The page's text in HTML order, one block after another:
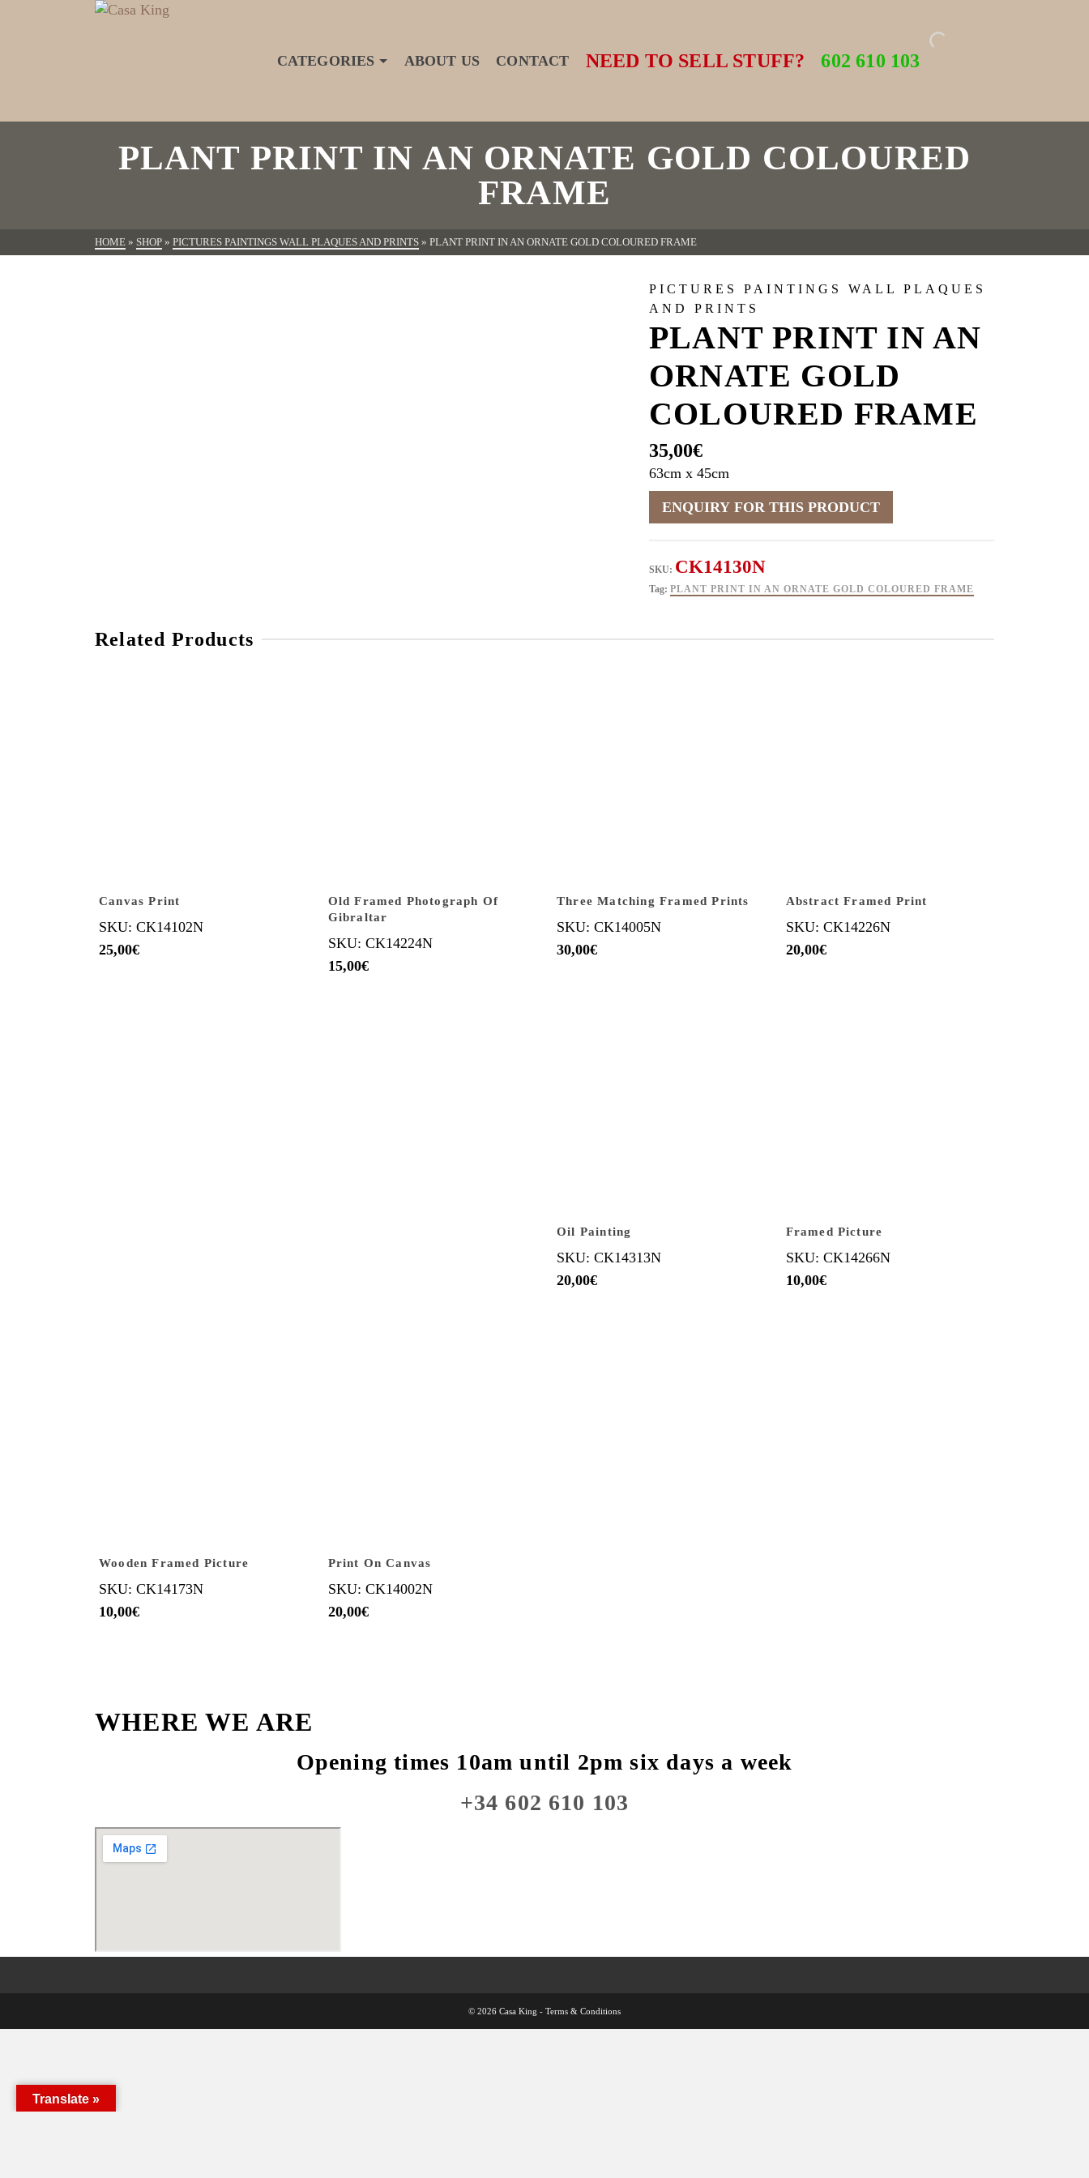
CATEGORIES ABOUT US CONTACT NEED TO SELL STUFF? 602 610 103
PLANT PRINT IN AN ORNATE GOLD COLOURED
FRAME
HOME » SHOP » PICTURES PAINTINGS WALL PLAQUES AND PRINTS » PLANT PRINT IN AN ORNATE GOLD COLOURED FRAME
PICTURES PAINTINGS WALL PLAQUES
AND PRINTS
PLANT PRINT IN AN
ORNATE GOLD
COLOURED FRAME
35,00€
63cm x 45cm
SKU: CK14130N
Tag: PLANT PRINT IN AN ORNATE GOLD COLOURED FRAME
Related Products
Canvas Print
SKU: CK14102N
25,00€
Old Framed Photograph Of
Gibraltar
SKU: CK14224N
15,00€
Three Matching Framed Prints
SKU: CK14005N
30,00€
Abstract Framed Print
SKU: CK14226N
20,00€
Oil Painting
SKU: CK14313N
20,00€
Framed Picture
SKU: CK14266N
10,00€
Wooden Framed Picture
SKU: CK14173N
10,00€
Print On Canvas
SKU: CK14002N
20,00€
WHERE WE ARE
Opening times 10am until 2pm six days a week
+34 602 610 103
© 2026 Casa King - Terms & Conditions
Translate »